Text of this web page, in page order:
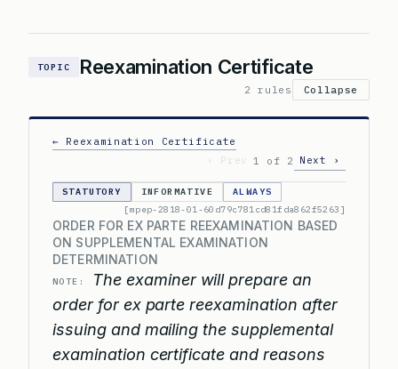
TOPIC Reexamination Certificate
2 rules Collapse
← Reexamination Certificate
‹ Prev
1 of 2 Next ›
STATUTORY INFORMATIVE
ALWAYS
[mpep-2818-01-60d79c781cd81fda862f5263]
ORDER FOR EX PARTE REEXAMINATION BASED
ON SUPPLEMENTAL EXAMINATION
DETERMINATION
NOTE:
The examiner will prepare an
order for ex parte reexamination after
issuing and mailing the supplemental
examination certificate and reasons